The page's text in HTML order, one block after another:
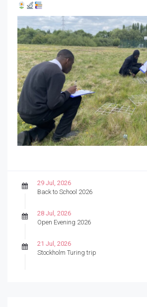
29 Jul, 2026
Back to School 2026
28 Jul, 2026
Open Evening 2026
21 Jul, 2026
Stockholm Turing trip